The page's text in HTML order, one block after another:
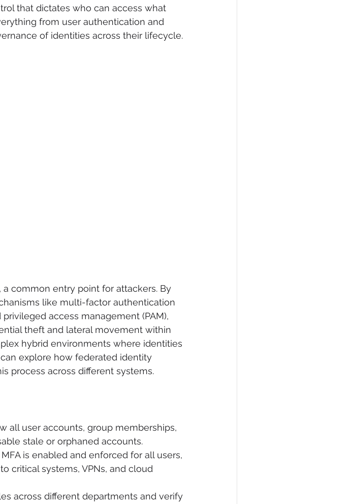
that dictates who can access what
from user authentication and
of identities across their lifecycle.
common entry point for attackers. By
like multi-factor authentication
access management (PAM),
theft and lateral movement within
hybrid environments where identities
explore how federated identity
process across different systems.
all user accounts, group memberships,
stale or orphaned accounts.
is enabled and enforced for all users,
critical systems, VPNs, and cloud
across different departments and verify